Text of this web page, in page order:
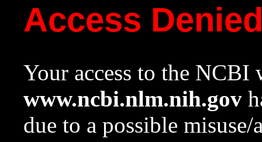
Access
Your access to the NCBI
www.ncbi.nlm.nih.gov
due to a possible